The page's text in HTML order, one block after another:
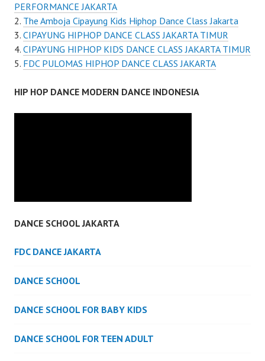
PERFORMANCE JAKARTA
The Amboja Cipayung Kids Hiphop Dance Class Jakarta
CIPAYUNG HIPHOP DANCE CLASS JAKARTA TIMUR
CIPAYUNG HIPHOP KIDS DANCE CLASS JAKARTA TIMUR
FDC PULOMAS HIPHOP DANCE CLASS JAKARTA
HIP HOP DANCE MODERN DANCE INDONESIA
DANCE SCHOOL JAKARTA
FDC DANCE JAKARTA
DANCE SCHOOL
DANCE SCHOOL FOR BABY KIDS
DANCE SCHOOL FOR TEEN ADULT